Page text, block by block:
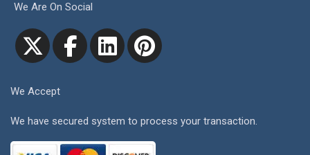
We Are On Social
We Accept
We have secured system to process your transaction.